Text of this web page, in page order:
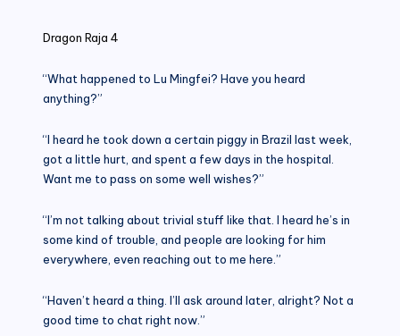
Dragon Raja 4
“What happened to Lu Mingfei? Have you heard
anything?”
“I heard he took down a certain piggy in Brazil last week,
got a little hurt, and spent a few days in the hospital.
Want me to pass on some well wishes?”
“I’m not talking about trivial stuff like that. I heard he’s in
some kind of trouble, and people are looking for him
everywhere, even reaching out to me here.”
“Haven’t heard a thing. I’ll ask around later, alright? Not a
good time to chat right now.”